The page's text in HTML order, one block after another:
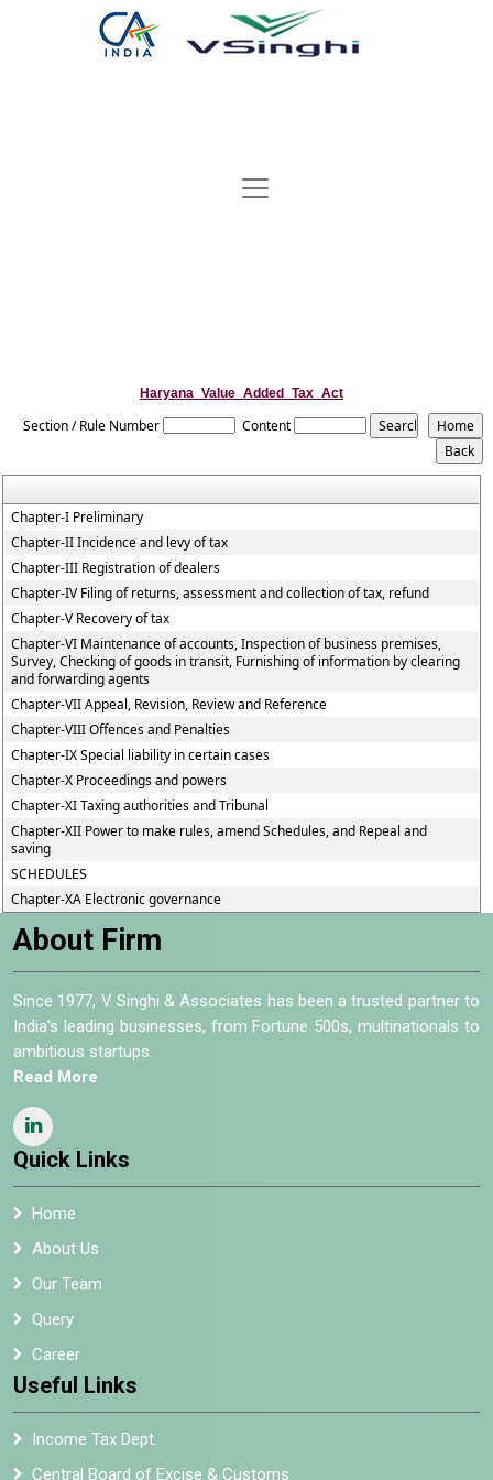
Haryana_Value_Added_Tax_Act
Section / Rule Number Content
Chapter-I Preliminary
Chapter-II Incidence and levy of tax
Chapter-III Registration of dealers
Chapter-IV Filing of returns, assessment and collection of tax, refund
Chapter-V Recovery of tax
Chapter-VI Maintenance of accounts, Inspection of business premises,
Survey, Checking of goods in transit, Furnishing of information by clearing
and forwarding agents
Chapter-VII Appeal, Revision, Review and Reference
Chapter-VIII Offences and Penalties
Chapter-IX Special liability in certain cases
Chapter-X Proceedings and powers
Chapter-XI Taxing authorities and Tribunal
Chapter-XII Power to make rules, amend Schedules, and Repeal and
saving
SCHEDULES
Chapter-XA Electronic governance
About Firm
Since 1977, V Singhi & Associates has been a trusted partner to
India's leading businesses, from Fortune 500s, multinationals to
ambitious startups.
Read More
Quick Links
Home
About Us
Our Team
Query
Career
Useful Links
Income Tax Dept.
Central Board of Excise & Customs